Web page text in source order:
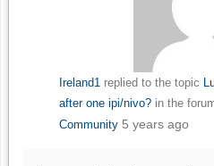
Ireland1replied to the topic
after one ipi/nivo?in the
Community 5 years ago